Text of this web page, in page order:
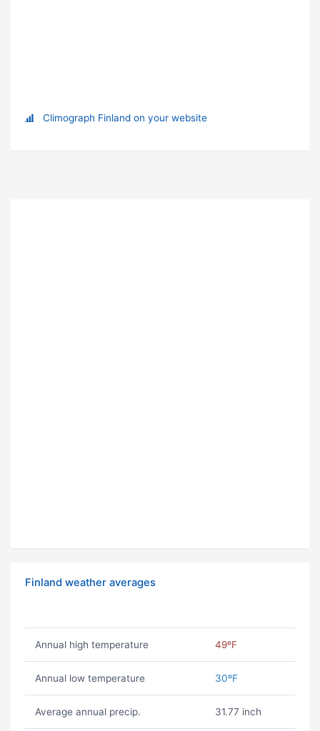
Climograph Finland on your website
Finland weather averages
Annual high temperature 49ºF
Annual low temperature 30ºF
Average annual precip. 31.77 inch